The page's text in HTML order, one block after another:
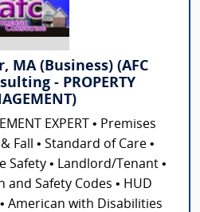
MA (Business) (AFC
- PROPERTY
EXPERT • Premises
Fall • Standard of Care •
Safety • Landlord/Tenant •
and Safety Codes • HUD
American with Disabilities